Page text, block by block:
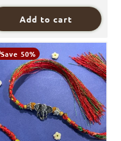
Add to cart
Save 50%